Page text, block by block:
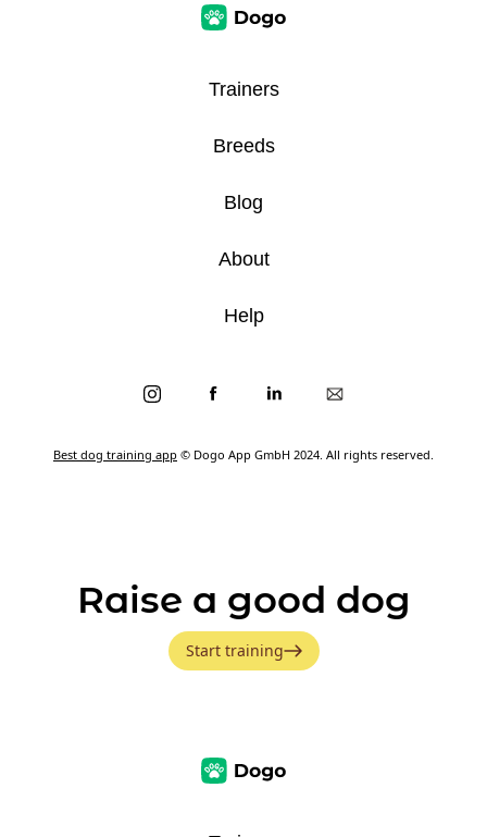
Best dog training app © Dogo App GmbH 2024. All rights reserved.
Trainers
Breeds
Blog
About
Help
Raise a good dog
Start training